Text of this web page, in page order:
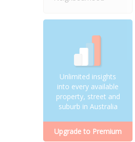
Unlimited insights
into every available
property, street and
suburb in Australia
Upgrade to Premium